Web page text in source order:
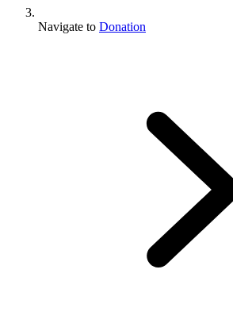
Navigate to Donation